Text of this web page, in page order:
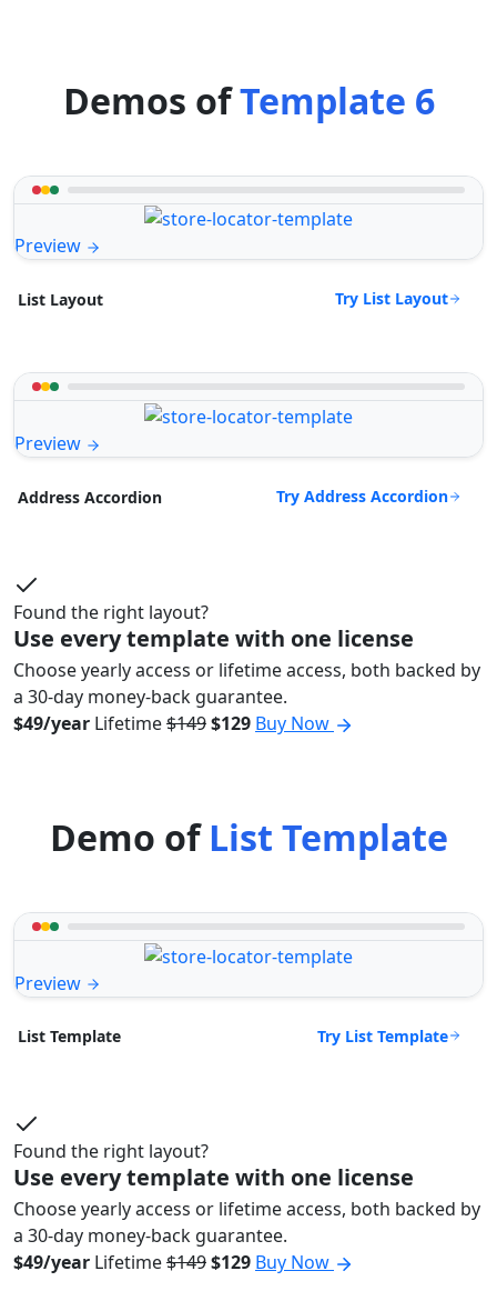
Demos ofTemplate 6
Preview
List Layout Try List Layout
Preview
Address Accordion Try Address Accordion
Found the right layout?
Use every template with one license
Choose yearly access or lifetime access, both backed by
a 30-day money-back guarantee.
$49/year Lifetime$149$129 Buy Now
Demo ofList Template
Preview
List Template Try List Template
Found the right layout?
Use every template with one license
Choose yearly access or lifetime access, both backed by
a 30-day money-back guarantee.
$49/year Lifetime$149$129 Buy Now